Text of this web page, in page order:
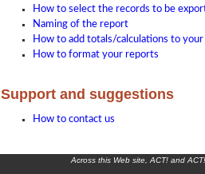
How to select the records to be
Naming of the report
How to add totals/calculations to
How to format your reports
Support and suggestions
How to contact us
Across this Web site, ACT! and